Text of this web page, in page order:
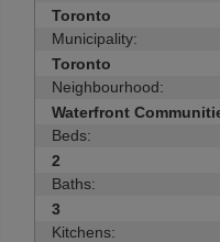
Toronto
Municipality:
Toronto
Neighbourhood:
Waterfront
Beds:
2
Baths:
3
Kitchens: